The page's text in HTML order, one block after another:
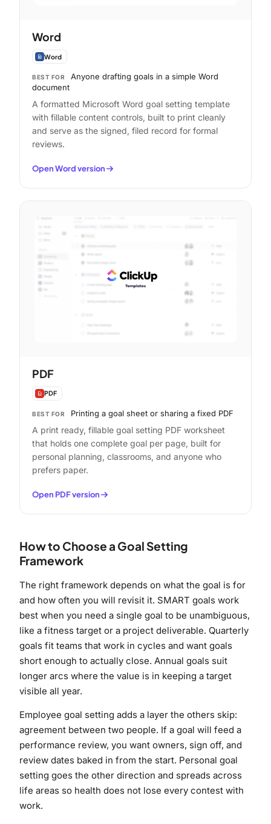
Word
Word
BEST FOR
Anyone drafting goals in a simple Word
document
A formatted Microsoft Word goal setting template
with fillable content controls, built to print cleanly
and serve as the signed, filed record for formal
reviews.
Open Word version
PDF
PDF
BEST FOR Printing a goal sheet or sharing a fixed PDF
A print ready, fillable goal setting PDF worksheet
that holds one complete goal per page, built for
personal planning, classrooms, and anyone who
prefers paper.
Open PDF version
How to Choose a Goal Setting
Framework
The right framework depends on what the goal is for
and how often you will revisit it. SMART goals work
best when you need a single goal to be unambiguous,
like a fitness target or a project deliverable. Quarterly
goals fit teams that work in cycles and want goals
short enough to actually close. Annual goals suit
longer arcs where the value is in keeping a target
visible all year.
Employee goal setting adds a layer the others skip:
agreement between two people. If a goal will feed a
performance review, you want owners, sign off, and
review dates baked in from the start. Personal goal
setting goes the other direction and spreads across
life areas so health does not lose every contest with
work.